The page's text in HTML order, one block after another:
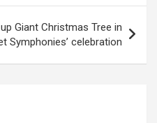
Giant Christmas Tree in
Symphonies’ celebration